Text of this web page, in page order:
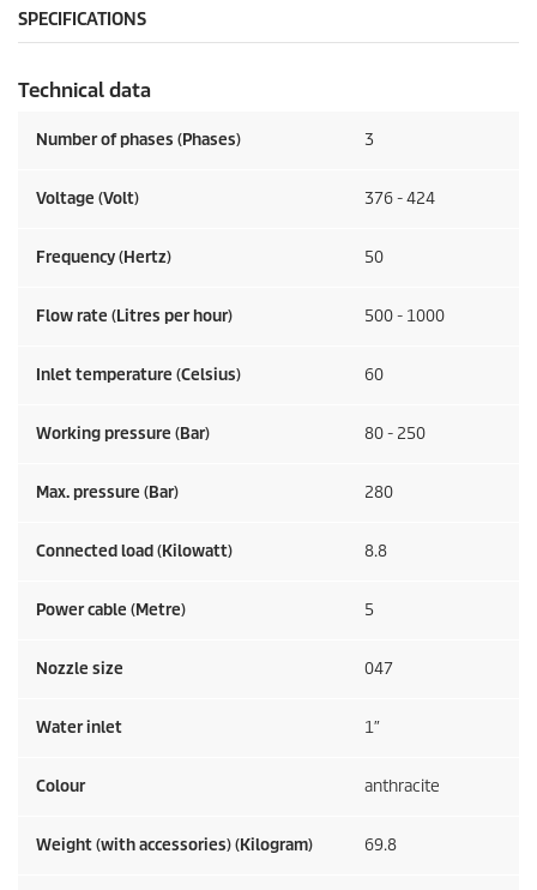
SPECIFICATIONS
Technical data
Number of phases (Phases) 3
Voltage (Volt) 376 - 424
Frequency (Hertz) 50
Flow rate (Litres per hour) 500 - 1000
Inlet temperature (Celsius) 60
Working pressure (Bar) 80 - 250
Max. pressure (Bar) 280
Connected load (Kilowatt) 8.8
Power cable (Metre) 5
Nozzle size 047
Water inlet 1″
Colour anthracite
Weight (with accessories) (Kilogram) 69.8